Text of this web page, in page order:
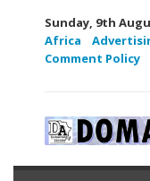
Sunday, 9th
Africa
Comment Policy